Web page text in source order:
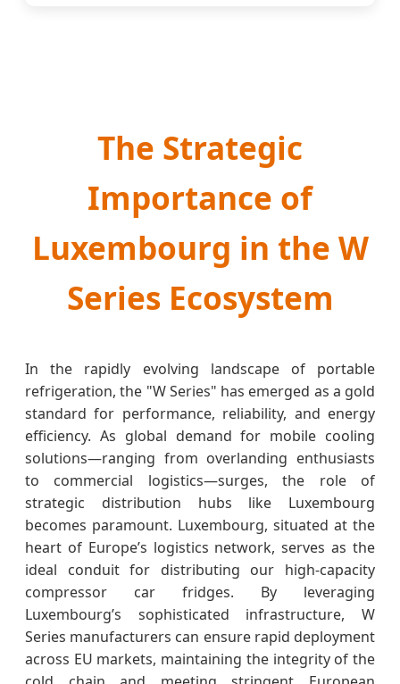
The Strategic
Importance of
Luxembourg in the W
Series Ecosystem
In the rapidly evolving landscape of portable
refrigeration, the "W Series" has emerged as a gold
standard for performance, reliability, and energy
efficiency. As global demand for mobile cooling
solutions—ranging from overlanding enthusiasts
to commercial logistics—surges, the role of
strategic distribution hubs like Luxembourg
becomes paramount. Luxembourg, situated at the
heart of Europe’s logistics network, serves as the
ideal conduit for distributing our high-capacity
compressor car fridges. By leveraging
Luxembourg’s sophisticated infrastructure, W
Series manufacturers can ensure rapid deployment
across EU markets, maintaining the integrity of the